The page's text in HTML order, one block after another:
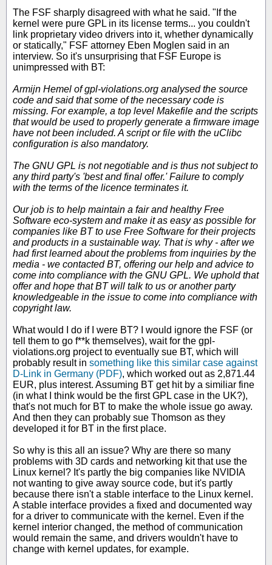
The FSF sharply disagreed with what he said. "If the
kernel were pure GPL in its license terms... you couldn't
link proprietary video drivers into it, whether dynamically
or statically," FSF attorney Eben Moglen said in an
interview. So it's unsurprising that FSF Europe is
unimpressed with BT:
Armijn Hemel of gpl-violations.org analysed the source
code and said that some of the necessary code is
missing. For example, a top level Makefile and the scripts
that would be used to properly generate a firmware image
have not been included. A script or file with the uClibc
configuration is also mandatory.
The GNU GPL is not negotiable and is thus not subject to
any third party's 'best and final offer.' Failure to comply
with the terms of the licence terminates it.
Our job is to help maintain a fair and healthy Free
Software eco-system and make it as easy as possible for
companies like BT to use Free Software for their projects
and products in a sustainable way. That is why - after we
had first learned about the problems from inquiries by the
media - we contacted BT, offering our help and advice to
come into compliance with the GNU GPL. We uphold that
offer and hope that BT will talk to us or another party
knowledgeable in the issue to come into compliance with
copyright law.
What would I do if I were BT? I would ignore the FSF (or
tell them to go f**k themselves), wait for the gpl-
violations.org project to eventually sue BT, which will
probably result in something like this similar case against
D-Link in Germany (PDF), which worked out as 2,871.44
EUR, plus interest. Assuming BT get hit by a similiar fine
(in what I think would be the first GPL case in the UK?),
that's not much for BT to make the whole issue go away.
And then they can probably sue Thomson as they
developed it for BT in the first place.
So why is this all an issue? Why are there so many
problems with 3D cards and networking kit that use the
Linux kernel? It's partly the big companies like NVIDIA
not wanting to give away source code, but it's partly
because there isn't a stable interface to the Linux kernel.
A stable interface provides a fixed and documented way
for a driver to communicate with the kernel. Even if the
kernel interior changed, the method of communication
would remain the same, and drivers wouldn't have to
change with kernel updates, for example.